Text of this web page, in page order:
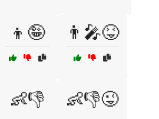
👦🤪 👨‍🎤😝
👶👎 👶👎😜